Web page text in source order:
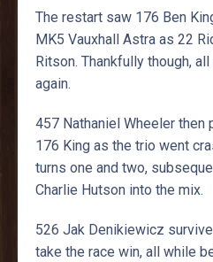
The restart saw 176 Ben
MK5 Vauxhall Astra as 22
Ritson. Thankfully though,
again.
457 Nathaniel Wheeler then
176 King as the trio went
turns one and two,
Charlie Hutson into the mix.
526 Jak Denikiewicz
take the race win, all while